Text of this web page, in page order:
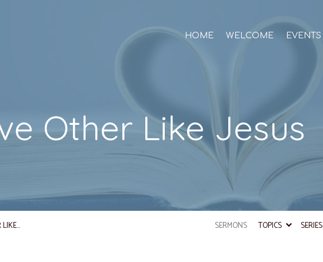
HOME WELCOME EVENTS
Other Like Jesus
LIKE… SERMONS TOPICS SERIES